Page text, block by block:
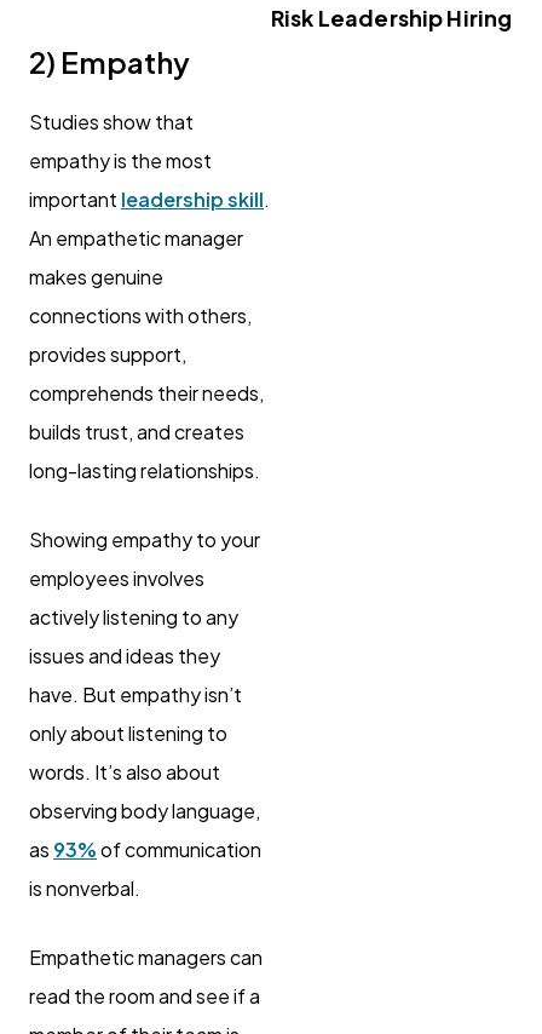
2) Empathy
Studies show that
empathy is the most
important leadership skill.
An empathetic manager
makes genuine
connections with others,
provides support,
comprehends their needs,
builds trust, and creates
long-lasting relationships.
Showing empathy to your
employees involves
actively listening to any
issues and ideas they
have. But empathy isn’t
only about listening to
words. It’s also about
observing body language,
as 93%of communication
is nonverbal.
Empathetic managers can
read the room and see if a
Risk Leadership Hiring